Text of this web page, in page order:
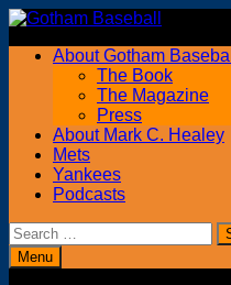
Skip
contentAbout Gotham Baseball
The Book
The Magazine
Press
About Mark C. Healey
Mets
Yankees
Podcasts
Search
for:Menu